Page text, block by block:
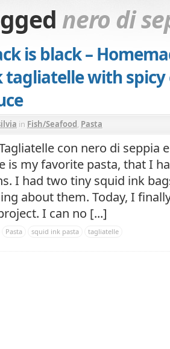
nero di
is black –
tagliatelle with
in Fish/Seafood, Pasta
con nero di seppia
is my favorite pasta, that I
I had two tiny squid ink
about them. Today, I
I can no [...]
Pasta squid ink pasta tagliatelle